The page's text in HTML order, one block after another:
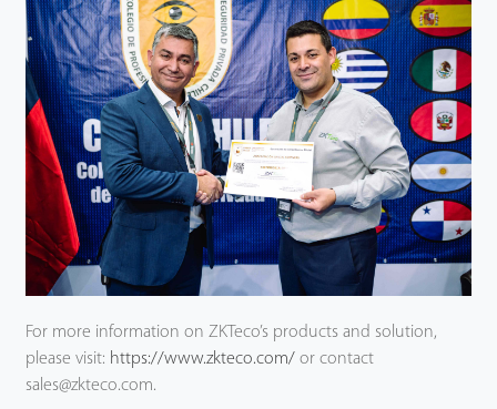
For more information on ZKTeco’s products and solution,
please visit: https://www.zkteco.com/ or contact
sales@zkteco.com.